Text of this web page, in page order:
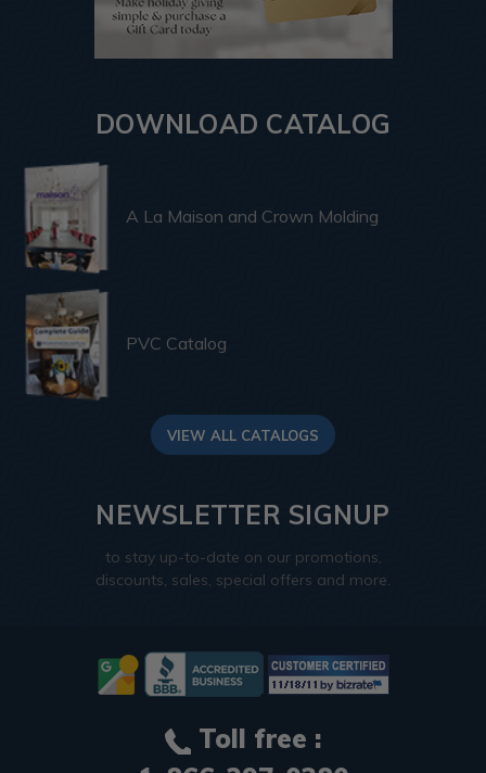
DOWNLOAD CATALOG
A La Maison and Crown Molding
PVC Catalog
VIEW ALL CATALOGS
NEWSLETTER SIGNUP
to stay up-to-date on our promotions,
discounts, sales, special offers and more.
Toll free :